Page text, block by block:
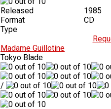
Released
1985
Format
CD
Type
Madame Guillotine
Tokyo Blade
/